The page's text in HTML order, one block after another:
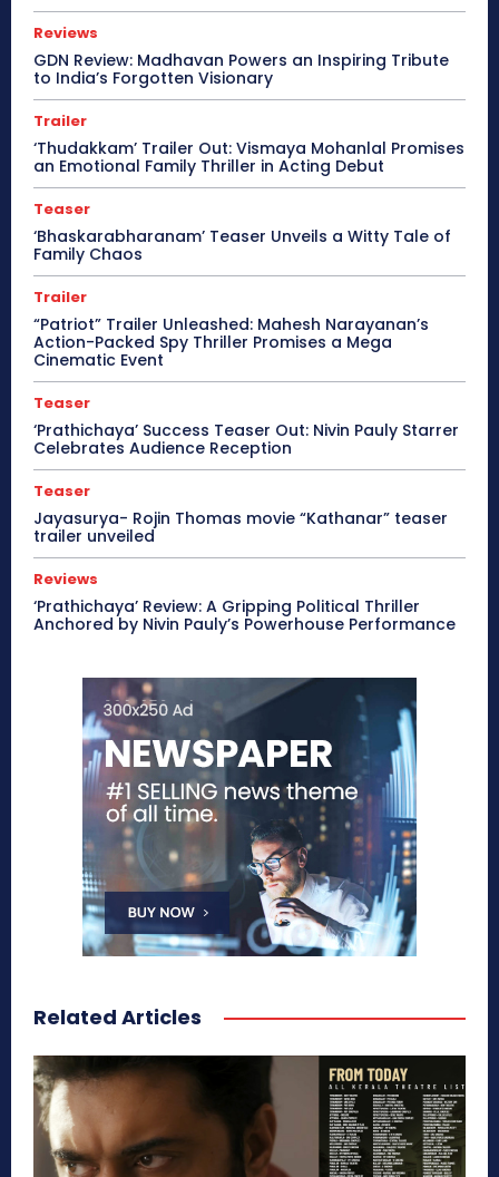
Reviews
GDN Review: Madhavan Powers an Inspiring Tribute
to India’s Forgotten Visionary
Trailer
‘Thudakkam’ Trailer Out: Vismaya Mohanlal Promises
an Emotional Family Thriller in Acting Debut
Teaser
‘Bhaskarabharanam’ Teaser Unveils a Witty Tale of
Family Chaos
Trailer
“Patriot” Trailer Unleashed: Mahesh Narayanan’s
Action-Packed Spy Thriller Promises a Mega
Cinematic Event
Teaser
‘Prathichaya’ Success Teaser Out: Nivin Pauly Starrer
Celebrates Audience Reception
Teaser
Jayasurya- Rojin Thomas movie “Kathanar” teaser
trailer unveiled
Reviews
‘Prathichaya’ Review: A Gripping Political Thriller
Anchored by Nivin Pauly’s Powerhouse Performance
Related Articles